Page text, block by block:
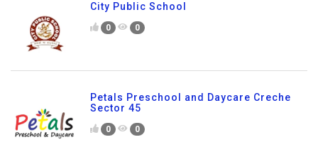
City Public School
0 0
Petals Preschool and Daycare Creche
Sector 45
0 0